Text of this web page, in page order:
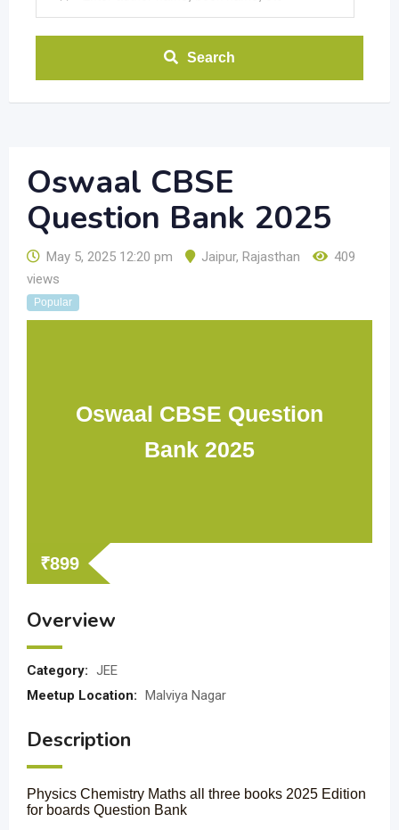
Search
Oswaal CBSE
Question Bank 2025
May 5, 2025 12:20 pm Jaipur, Rajasthan
409
views
Popular
Oswaal CBSE Question
Bank 2025
₹899
Overview
Category: JEE
Meetup Location: Malviya Nagar
Description
Physics Chemistry Maths all three books 2025 Edition
for boards Question Bank